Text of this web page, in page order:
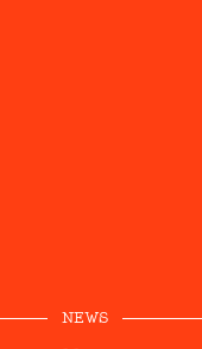
NEWS